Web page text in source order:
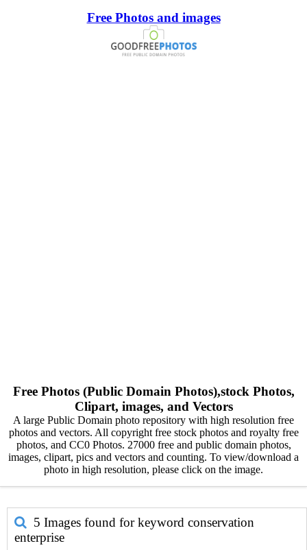
Free Photos and images
Free Photos (Public Domain Photos),stock Photos,
Clipart, images, and Vectors
A large Public Domain photo repository with high resolution free
photos and vectors. All copyright free stock photos and royalty free
photos, and CC0 Photos. 27000 free and public domain photos,
images, clipart, pics and vectors and counting. To view/download a
photo in high resolution, please click on the image.
5 Images found for keyword conservation
enterprise